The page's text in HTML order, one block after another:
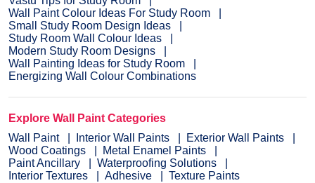
Wall Paint Colour Ideas For Study Room
Small Study Room Design Ideas
Study Room Wall Colour Ideas
Modern Study Room Designs
Wall Painting Ideas for Study Room
Energizing Wall Colour Combinations
Explore Wall Paint Categories
Wall Paint
Interior Wall Paints
Exterior Wall Paints
Wood Coatings
Metal Enamel Paints
Paint Ancillary
Waterproofing Solutions
Interior Textures
Adhesive Texture Paints